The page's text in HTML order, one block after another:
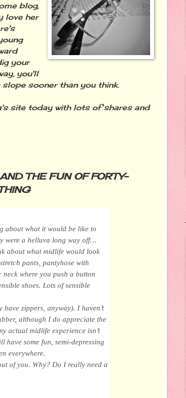
blog,
love her
your
you'll
sooner than you think.
site today with lots of shares and
THE FUN OF FORTY-
about what it would be like to
were a helluva long way off…
about what midlife would look
pants, pantyhose with
where you push a button
shoes. Lots of sensible
zippers, anyway). I haven’t
although I do appreciate the
actual midlife experience isn’t
have some fun, semi-depressing
everywhere.
of you. Why? Do I really need a